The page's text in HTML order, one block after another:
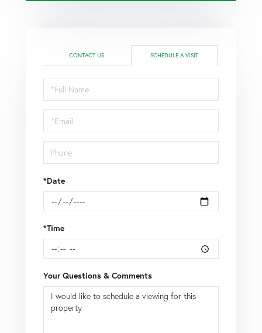
CONTACT US SCHEDULE A VISIT
Schedule
a
Visit
*Date
*Time
Your Questions & Comments